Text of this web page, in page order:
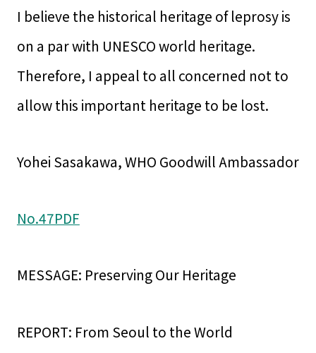
I believe the historical heritage of leprosy is
on a par with UNESCO world heritage.
Therefore, I appeal to all concerned not to
allow this important heritage to be lost.
Yohei Sasakawa, WHO Goodwill Ambassador
No.47PDF
MESSAGE: Preserving Our Heritage
REPORT: From Seoul to the World